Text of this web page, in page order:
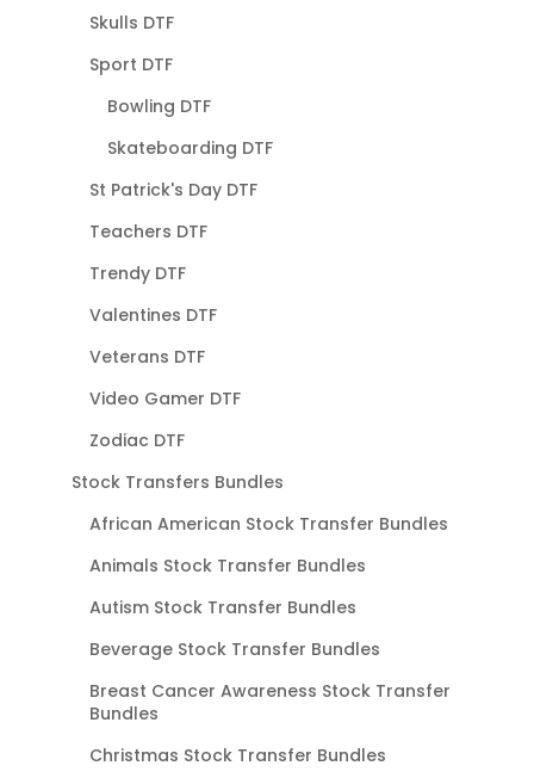
Skulls DTF
Sport DTF
Bowling DTF
Skateboarding DTF
St Patrick's Day DTF
Teachers DTF
Trendy DTF
Valentines DTF
Veterans DTF
Video Gamer DTF
Zodiac DTF
Stock Transfers Bundles
African American Stock Transfer Bundles
Animals Stock Transfer Bundles
Autism Stock Transfer Bundles
Beverage Stock Transfer Bundles
Breast Cancer Awareness Stock Transfer
Bundles
Christmas Stock Transfer Bundles